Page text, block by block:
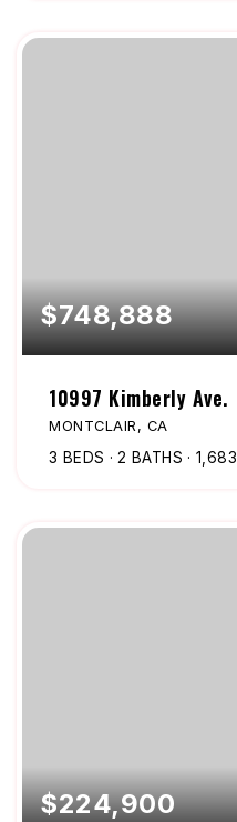
$748,888
10997 Kimberly Ave.
MONTCLAIR, CA
3 BEDS 2 BATHS 1,683
$224,900